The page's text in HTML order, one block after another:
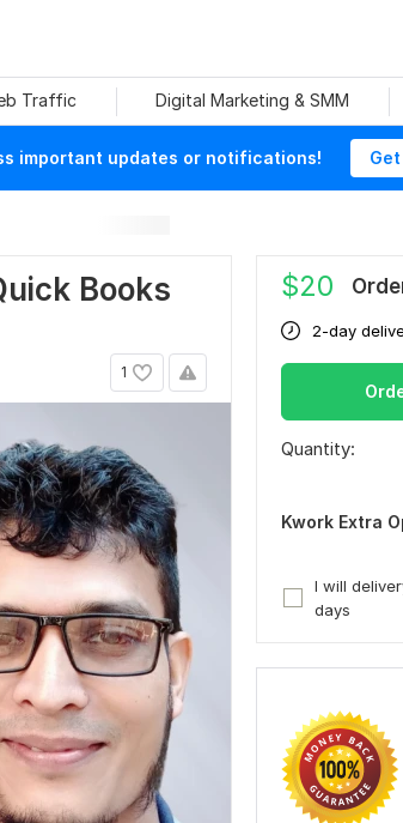
Traffic Digital Marketing & SMM
important updates or notifications!
Books
1
$20
2-day
Quantity:
Kwork Extra
I will
days